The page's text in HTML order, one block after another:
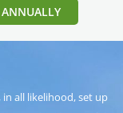
all likelihood, set up